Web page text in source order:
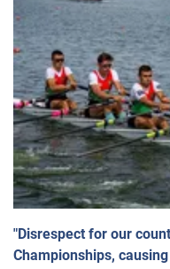
"Disrespect for our
Championships,